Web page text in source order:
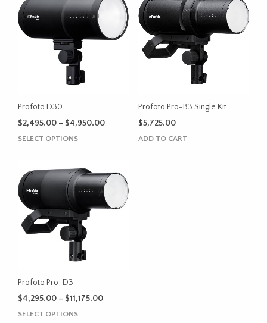
Profoto D30
$2,495.00 – $4,950.00Price
SELECT OPTIONSThis
multiple
variants.
options
may
be
chosen
product
Profoto Pro-B3 Single Kit
$5,725.00
ADD TO CART
Profoto Pro-D3
$4,295.00 – $11,175.00Price
SELECT OPTIONSThis